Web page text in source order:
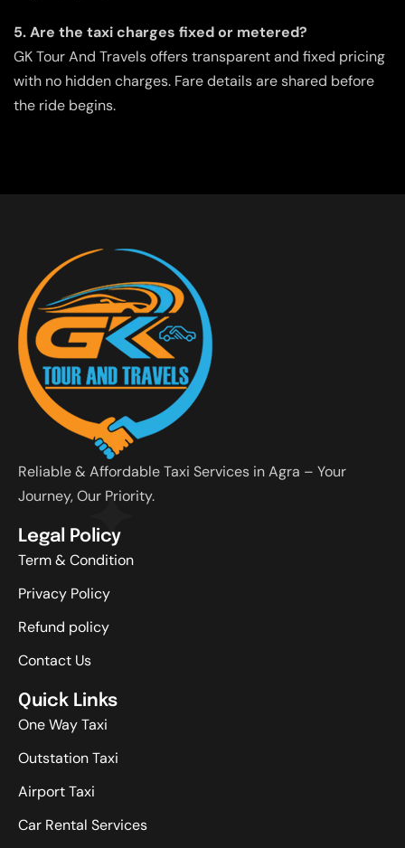
5. Are the taxi charges fixed or metered?
GK Tour And Travels offers transparent and fixed pricing
with no hidden charges. Fare details are shared before
the ride begins.
Reliable & Affordable Taxi Services in Agra – Your
Journey, Our Priority.
Legal Policy
Term & Condition
Privacy Policy
Refund policy
Contact Us
Quick Links
One Way Taxi
Outstation Taxi
Airport Taxi
Car Rental Services